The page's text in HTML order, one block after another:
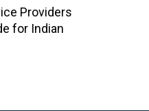
Providers
for Indian